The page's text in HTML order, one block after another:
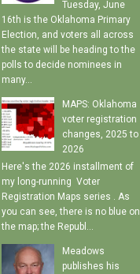
Tuesday, June
16th is the Oklahoma Primary
Election, and voters all across
the state will be heading to the
polls to decide nominees in
many...
MAPS: Oklahoma
voter registration
changes, 2025 to
2026
Here's the 2026 installment of
my long-running Voter
Registration Maps series . As
you can see, there is no blue on
the map; the Republ...
Meadows
publishes his